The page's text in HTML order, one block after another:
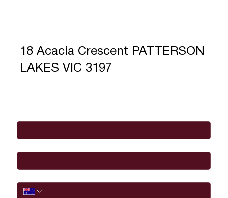
18 Acacia Crescent PATTERSON
LAKES VIC 3197